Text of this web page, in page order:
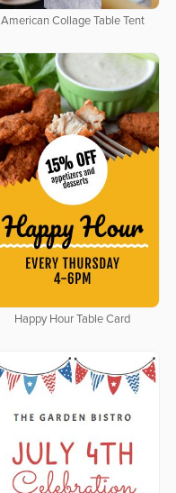
American Collage Table Tent
Happy Hour Table Card